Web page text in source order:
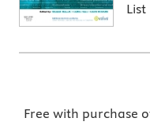
List
Free with purchase